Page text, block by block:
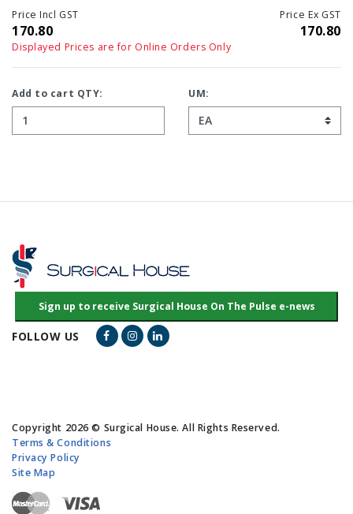
Price Incl GST
170.80
Price Ex GST
170.80
Displayed Prices are for Online Orders Only
Add to cart QTY: UM:
FOLLOW US Facebook Link
Instagram Link
LinkedIn Link
Copyright 2026 © Surgical House. All Rights Reserved.
Terms & Conditions
Privacy Policy
Site Map